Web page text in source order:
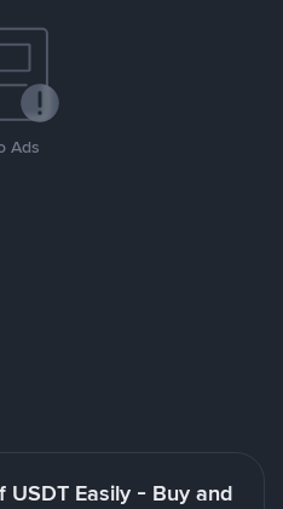
Ads
USDT Easily - Buy and